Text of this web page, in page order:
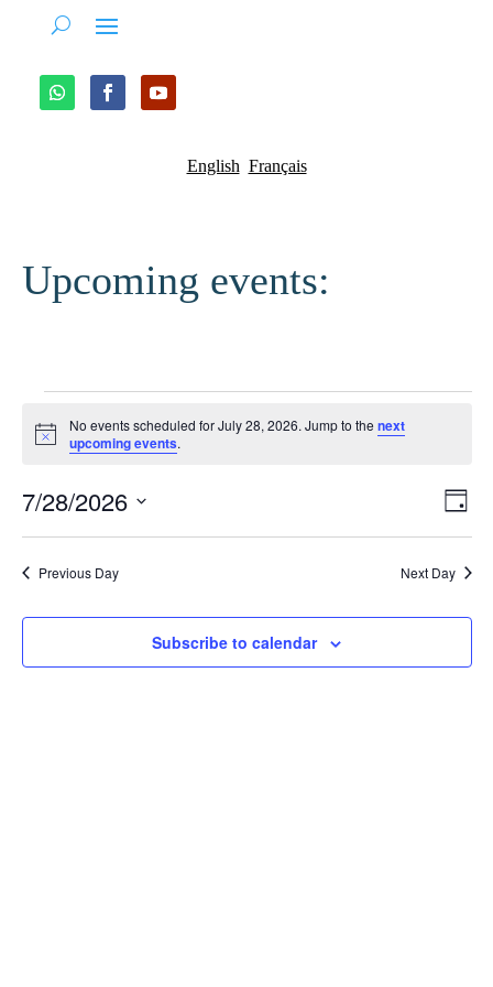
English Français
Upcoming events:
Events
for
July
28,
2026
Notice
No events scheduled for July 28, 2026. Jump to the next
upcoming events.
Day
7/28/2026
Select
date.
Previous Day Next Day
Subscribe to calendar